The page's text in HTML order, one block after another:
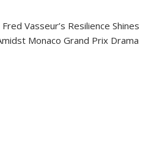
Vasseur’s Resilience Shines
Monaco Grand Prix Drama